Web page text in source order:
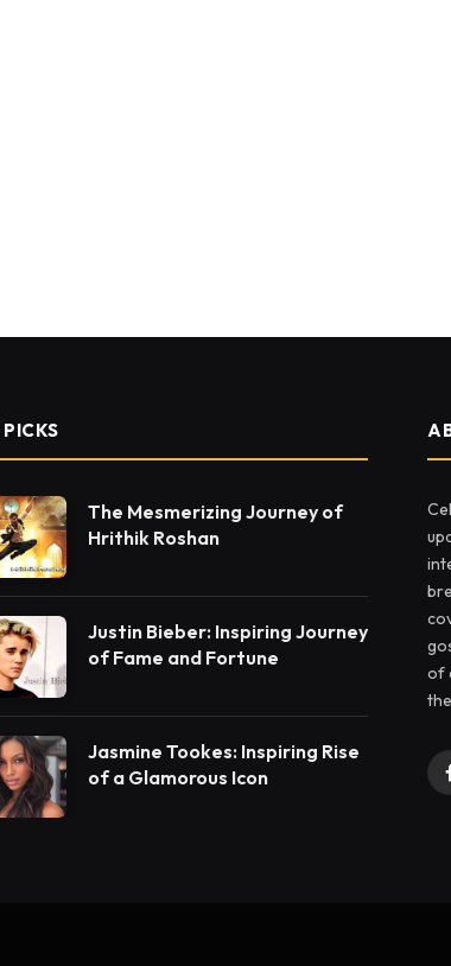
The Mesmerizing Journey of
Hrithik Roshan
Justin Bieber: Inspiring Journey
of Fame and Fortune
Jasmine Tookes: Inspiring Rise
of a Glamorous Icon
of